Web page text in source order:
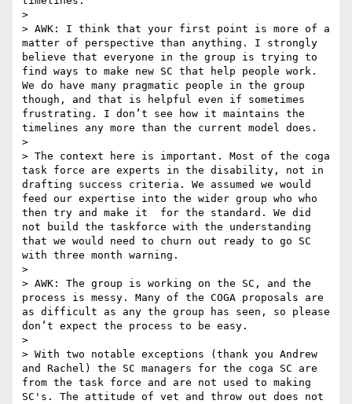
>
> AWK: I think that your first point is more of a
matter of perspective than anything. I strongly
believe that everyone in the group is trying to
find ways to make new SC that help people work.
We do have many pragmatic people in the group
though, and that is helpful even if sometimes
frustrating. I don’t see how it maintains the
timelines any more than the current model does.
>
> The context here is important. Most of the coga
task force are experts in the disability, not in
drafting success criteria. We assumed we would
feed our expertise into the wider group who who
then try and make it  for the standard. We did
not build the taskforce with the understanding
that we would need to churn out ready to go SC
with three month warning.
>
> AWK: The group is working on the SC, and the
process is messy. Many of the COGA proposals are
as difficult as any the group has seen, so please
don’t expect the process to be easy.
>
> With two notable exceptions (thank you Andrew
and Rachel) the SC managers for the coga SC are
from the task force and are not used to making
SC's. The attitude of vet and throw out does not